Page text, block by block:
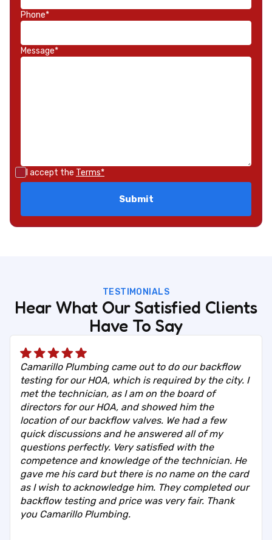
Phone*
Message*
I accept the Terms*
TESTIMONIALS
Hear What Our Satisfied Clients
Have To Say
Camarillo Plumbing came out to do our backflow
testing for our HOA, which is required by the city. I
met the technician, as I am on the board of
directors for our HOA, and showed him the
location of our backflow valves. We had a few
quick discussions and he answered all of my
questions perfectly. Very satisfied with the
competence and knowledge of the technician. He
gave me his card but there is no name on the card
as I wish to acknowledge him. They completed our
backflow testing and price was very fair. Thank
you Camarillo Plumbing.